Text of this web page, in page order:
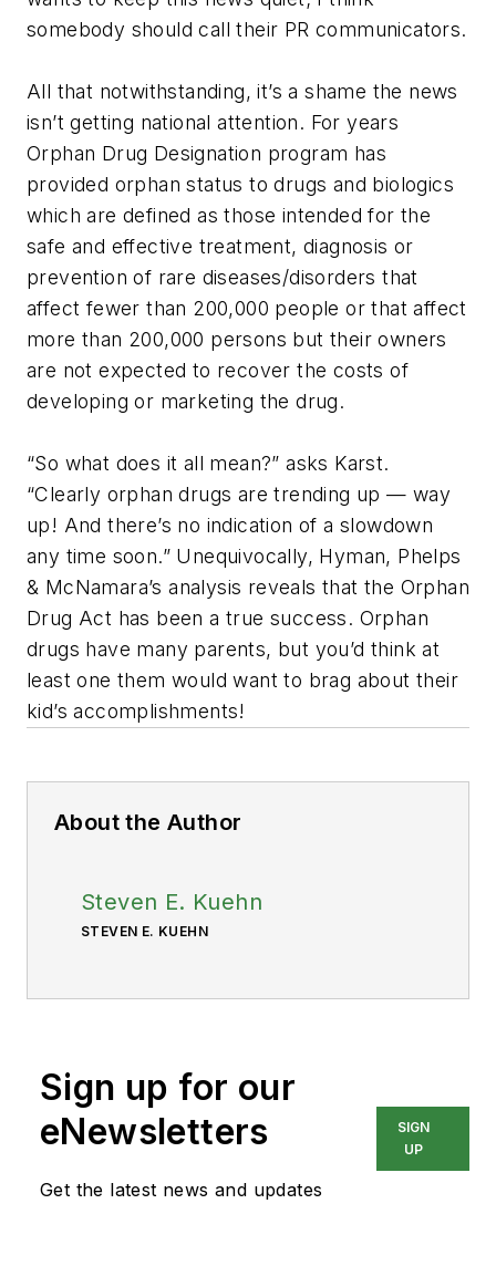
somebody should call their PR communicators.
All that notwithstanding, it’s a shame the news
isn’t getting national attention. For years
Orphan Drug Designation program has
provided orphan status to drugs and biologics
which are defined as those intended for the
safe and effective treatment, diagnosis or
prevention of rare diseases/disorders that
affect fewer than 200,000 people or that affect
more than 200,000 persons but their owners
are not expected to recover the costs of
developing or marketing the drug.
“So what does it all mean?” asks Karst.
“Clearly orphan drugs are trending up — way
up! And there’s no indication of a slowdown
any time soon.” Unequivocally, Hyman, Phelps
& McNamara’s analysis reveals that the Orphan
Drug Act has been a true success. Orphan
drugs have many parents, but you’d think at
least one them would want to brag about their
kid’s accomplishments!
About the Author
Steven E. Kuehn
STEVEN E. KUEHN
Sign up for our
eNewsletters
Get the latest news and updates
SIGN
UP